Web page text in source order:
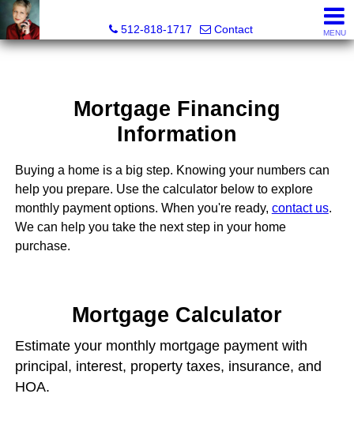
512-818-1717
Contact MENU
Mortgage Financing
Information
Buying a home is a big step. Knowing your numbers can
help you prepare. Use the calculator below to explore
monthly payment options. When you're ready, contact us.
We can help you take the next step in your home
purchase.
Mortgage Calculator
Estimate your monthly mortgage payment with
principal, interest, property taxes, insurance, and
HOA.